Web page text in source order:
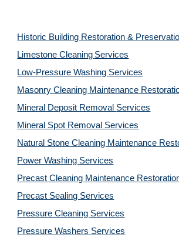
Historic Building Restoration &
Limestone Cleaning Services
Low-Pressure Washing Services
Masonry Cleaning Maintenance
Mineral Deposit Removal Services
Mineral Spot Removal Services
Natural Stone Cleaning Maintenance
Power Washing Services
Precast Cleaning Maintenance
Precast Sealing Services
Pressure Cleaning Services
Pressure Washers Services